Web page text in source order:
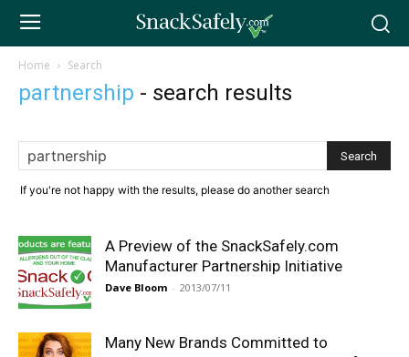
Home Search
partnership - search results
If you're not happy with the results, please do another search
A Preview of the SnackSafely.com
Manufacturer Partnership Initiative
Dave Bloom - 2013/07/11
Many New Brands Committed to